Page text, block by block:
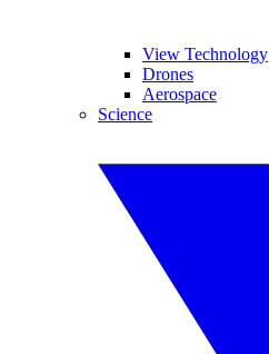
View Technology
Drones
Aerospace
Science